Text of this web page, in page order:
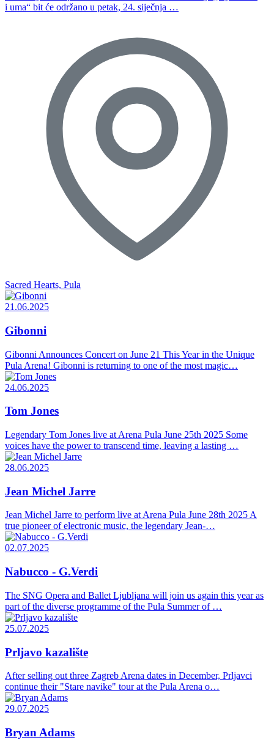
i uma“ bit će održano u petak, 24. siječnja …
Sacred Hearts, Pula
21.06.2025
Gibonni
Gibonni Announces Concert on June 21 This Year in the Unique
Pula Arena! Gibonni is returning to one of the most magic…
24.06.2025
Tom Jones
Legendary Tom Jones live at Arena Pula June 25th 2025 Some
voices have the power to transcend time, leaving a lasting …
28.06.2025
Jean Michel Jarre
Jean Michel Jarre to perform live at Arena Pula June 28th 2025 A
true pioneer of electronic music, the legendary Jean-…
02.07.2025
Nabucco - G.Verdi
The SNG Opera and Ballet Ljubljana will join us again this year as
part of the diverse programme of the Pula Summer of …
25.07.2025
Prljavo kazalište
After selling out three Zagreb Arena dates in December, Prljavci
continue their "Stare navike" tour at the Pula Arena o…
29.07.2025
Bryan Adams